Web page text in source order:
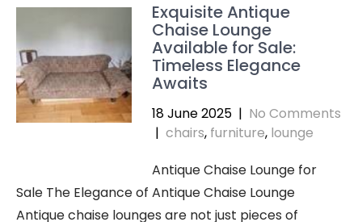
Exquisite Antique
Chaise Lounge
Available for Sale:
Timeless Elegance
Awaits
18 June 2025 | No Comments
| chairs, furniture, lounge
Antique Chaise Lounge for
Sale The Elegance of Antique Chaise Lounge
Antique chaise lounges are not just pieces of